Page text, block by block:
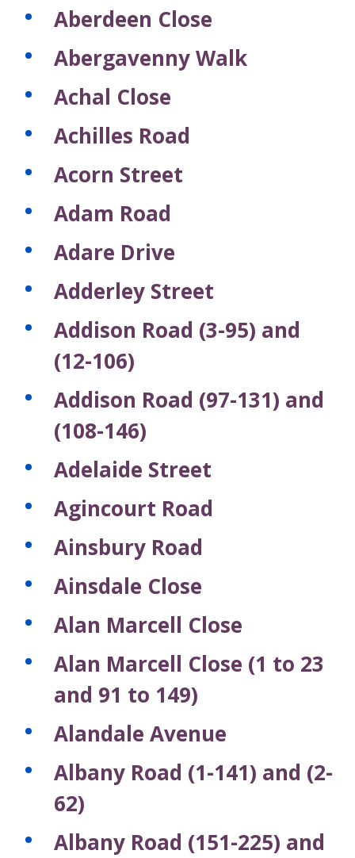
Aberdeen Close
Abergavenny Walk
Achal Close
Achilles Road
Acorn Street
Adam Road
Adare Drive
Adderley Street
Addison Road (3-95) and
(12-106)
Addison Road (97-131) and
(108-146)
Adelaide Street
Agincourt Road
Ainsbury Road
Ainsdale Close
Alan Marcell Close
Alan Marcell Close (1 to 23
and 91 to 149)
Alandale Avenue
Albany Road (1-141) and (2-
62)
Albany Road (151-225) and